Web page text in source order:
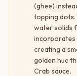
(ghee)
topping dots.
water solids
incorporates
creating a
golden hue
Crab sauce.